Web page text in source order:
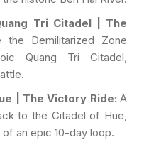
Tri Citadel | The
the Demilitarized Zone
Quang Tri Citadel,
| The Victory Ride: A
to the Citadel of Hue,
an epic 10-day loop.